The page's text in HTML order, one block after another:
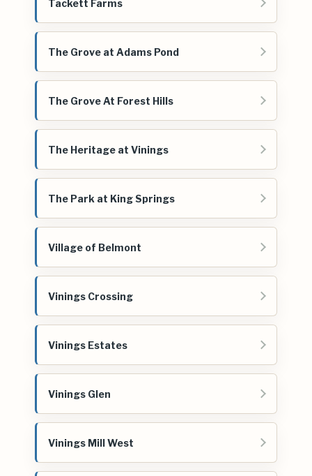
Tackett Farms
The Grove at Adams Pond
The Grove At Forest Hills
The Heritage at Vinings
The Park at King Springs
Village of Belmont
Vinings Crossing
Vinings Estates
Vinings Glen
Vinings Mill West